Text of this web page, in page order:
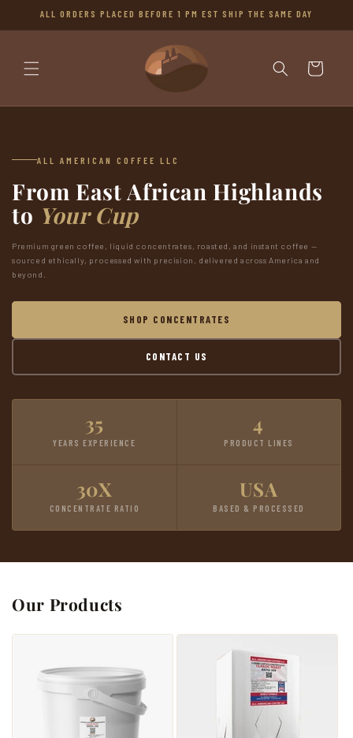
SKIP TO
ALL ORDERS PLACED BEFORE 1 PM EST SHIP THE SAME DAY
Cart
ALL AMERICAN COFFEE LLC
From East African Highlands
to Your Cup
Premium green coffee, liquid concentrates, roasted, and instant coffee —
sourced ethically, processed with precision, delivered across America and
beyond.
SHOP CONCENTRATES
CONTACT US
35
YEARS EXPERIENCE
4
PRODUCT LINES
30X
CONCENTRATE RATIO
USA
BASED & PROCESSED
Our Products